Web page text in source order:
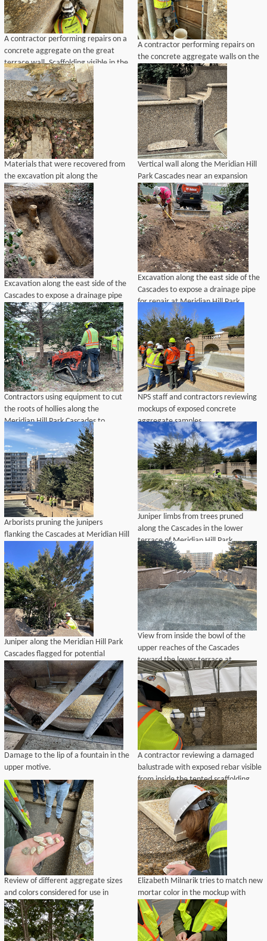
A contractor performing repairs on a
concrete aggregate on the great
terrace wall. Scaffolding visible in the
background.
A contractor performing repairs on
the concrete aggregate walls on the
great terrace wall. Scaffolding visible
in the background.
Materials that were recovered from
the excavation pit along the
Cascades, which included rusty
metal, ceramic drainage pipe, bricks
and other non-historic materials.
Vertical wall along the Meridian Hill
Park Cascades near an expansion
joint that requires repair.
Excavation along the east side of the
Cascades to expose a drainage pipe
for repair at Meridian Hill Park.
Excavation along the east side of the
Cascades to expose a drainage pipe
for repair at Meridian Hill Park.
Contractors using equipment to cut
the roots of hollies along the
Meridian Hill Park Cascades to
prepare the site for excavation to
repair drainpipes.
NPS staff and contractors reviewing
mockups of exposed concrete
aggregate samples.
Arborists pruning the junipers
flanking the Cascades at Meridian Hill
Juniper limbs from trees pruned
along the Cascades in the lower
terrace of Meridian Hill Park.
Juniper along the Meridian Hill Park
Cascades flagged for potential
removal and replacement in-kind by
the Historic Preservation Training
Center as part of the landscape
rehabilitation project.
View from inside the bowl of the
upper reaches of the Cascades
toward the lower terrace at
Meridian Hill Park.
Damage to the lip of a fountain in the
upper motive.
A contractor reviewing a damaged
balustrade with exposed rebar visible
from inside the tented scaffolding.
Review of different aggregate sizes
and colors considered for use in
aggregate mix to repair walls at
Meridian Hill Park.
Elizabeth Milnarik tries to match new
mortar color in the mockup with
existing mortar color on a historic
wall at Meridian Hill Park.